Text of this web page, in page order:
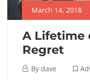
March 14, 2018
A Lifetime
Regret
March
By dave